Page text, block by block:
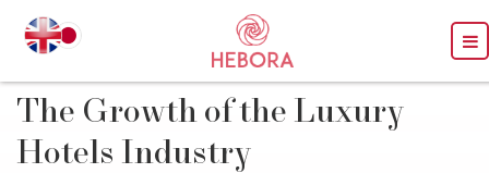
The Growth of the Luxury
Hotels Industry